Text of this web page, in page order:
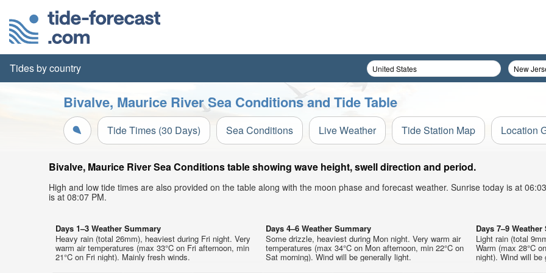
Tides by country
Bivalve, Maurice River Sea Conditions and Tide Table
Tide Times (30 Days) Sea Conditions Live Weather Tide Station Map Location
Bivalve, Maurice River Sea Conditions table showing wave height, swell direction and period.
High and low tide times are also provided on the table along with the moon phase and forecast weather. Sunrise today is at
is at 08:07 PM.
Days 1–3 Weather Summary
Heavy rain (total 26mm), heaviest during Fri night. Very
warm air temperatures (max 33°C on Fri afternoon, min
21°C on Fri night). Mainly fresh winds.
Days 4–6 Weather Summary
Some drizzle, heaviest during Mon night. Very warm air
temperatures (max 34°C on Mon afternoon, min 22°C on
Sat morning). Wind will be generally light.
Days 7–9
Light rain (total
Warm (max 28°C
night). Wind will be